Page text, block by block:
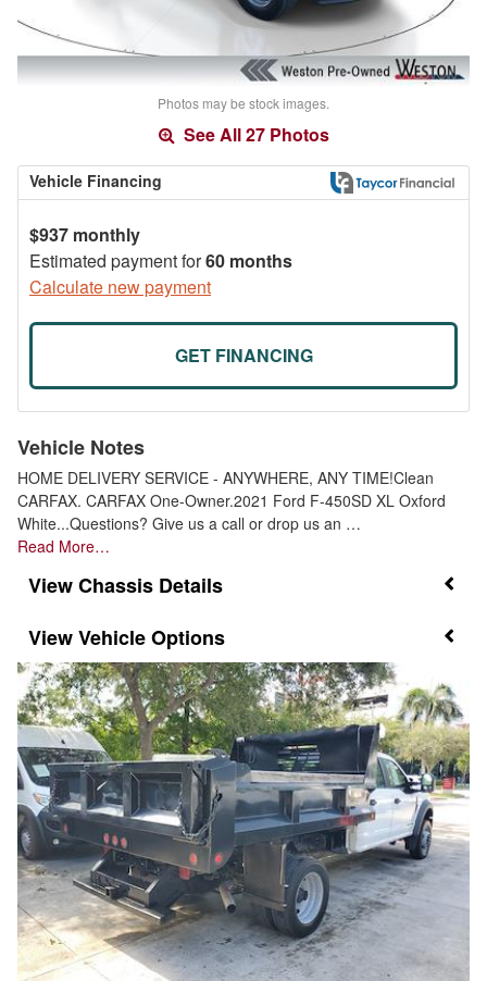
Photos may be stock images.
See All 27 Photos
Vehicle Financing
$937 monthly
Estimated payment for60 months
Calculate new payment
GET FINANCING
Vehicle Notes
HOME DELIVERY SERVICE - ANYWHERE, ANY TIME!Clean
CARFAX. CARFAX One-Owner.2021 Ford F-450SD XL Oxford
White...Questions? Give us a call or drop us an …
Read More…
Chassis Details
Vehicle Options